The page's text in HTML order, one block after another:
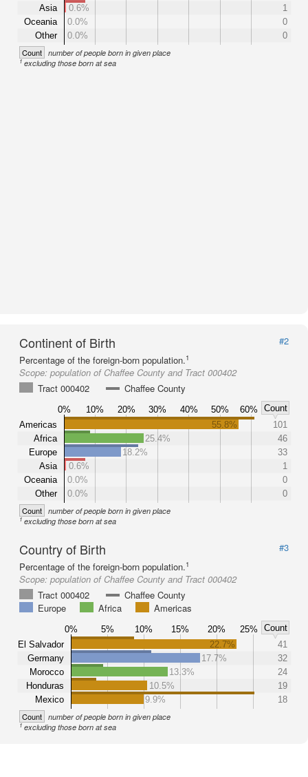
Asia
Oceania
Other
0.6%
1
0.0%
0
0.0%
0
Count number of people born in given place
1excluding those born at sea
Continent of Birth
#2
Percentage of the foreign-born population.1
Scope: population of Chaffee County and Tract 000402
Tract 000402
Chaffee County
0% 10% 20% 30% 40% 50% 60%
Count
Americas
Africa
Europe
Asia
Oceania
Other
55.8%
101
25.4%
46
18.2%
33
0.6%
1
0.0%
0
0.0%
0
Count number of people born in given place
1excluding those born at sea
Country of Birth
#3
Percentage of the foreign-born population.1
Scope: population of Chaffee County and Tract 000402
Tract 000402
Chaffee County
Europe
Africa Americas
0% 5% 10% 15% 20% 25%
Count
El Salvador
Germany
Morocco
Honduras
Mexico
22.7%
41
17.7%
32
13.3%
24
10.5%
19
9.9%
18
Count number of people born in given place
1excluding those born at sea